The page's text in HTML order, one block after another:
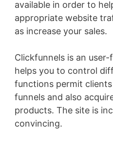
available in order to
appropriate website
as increase your sales.
Clickfunnels is an
helps you to control
functions permit
funnels and also
products. The site is
convincing.